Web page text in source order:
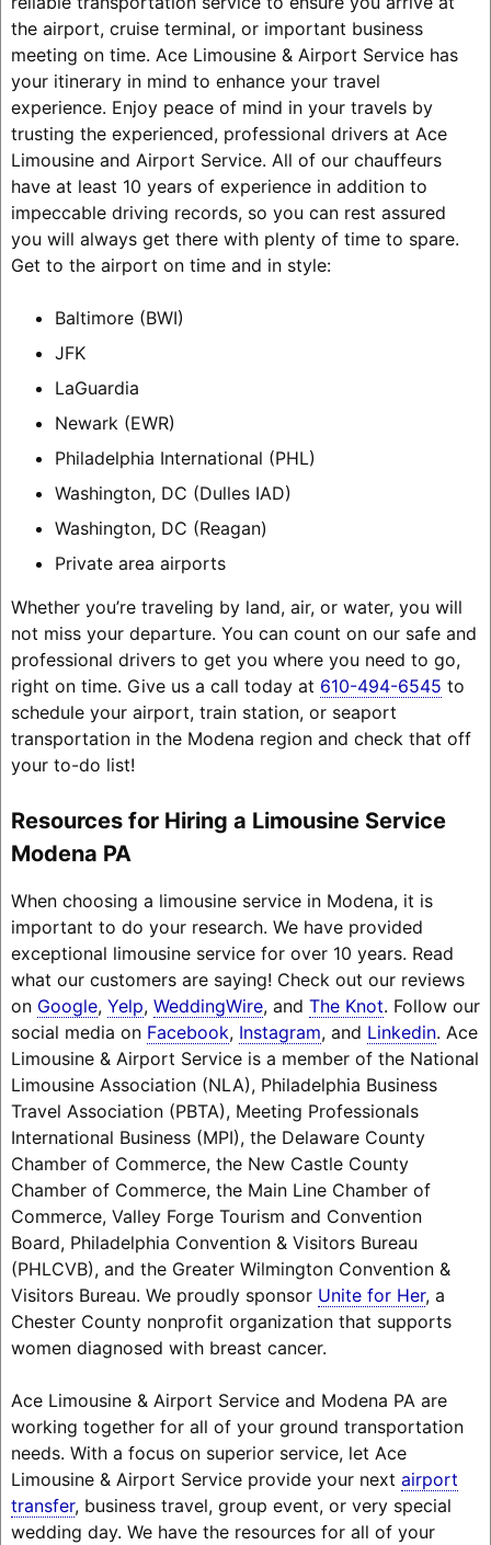
the airport, cruise terminal, or important business
meeting on time. Ace Limousine & Airport Service has
your itinerary in mind to enhance your travel
experience. Enjoy peace of mind in your travels by
trusting the experienced, professional drivers at Ace
Limousine and Airport Service. All of our chauffeurs
have at least 10 years of experience in addition to
impeccable driving records, so you can rest assured
you will always get there with plenty of time to spare.
Get to the airport on time and in style:
Baltimore (BWI)
JFK
LaGuardia
Newark (EWR)
Philadelphia International (PHL)
Washington, DC (Dulles IAD)
Washington, DC (Reagan)
Private area airports
Whether you’re traveling by land, air, or water, you will
not miss your departure. You can count on our safe and
professional drivers to get you where you need to go,
right on time. Give us a call today at 610-494-6545 to
schedule your airport, train station, or seaport
transportation in the Modena region and check that off
your to-do list!
Resources for Hiring a Limousine Service
Modena PA
When choosing a limousine service in Modena, it is
important to do your research. We have provided
exceptional limousine service for over 10 years. Read
what our customers are saying! Check out our reviews
on Google, Yelp, WeddingWire, and The Knot. Follow our
social media on Facebook, Instagram, and Linkedin. Ace
Limousine & Airport Service is a member of the National
Limousine Association (NLA), Philadelphia Business
Travel Association (PBTA), Meeting Professionals
International Business (MPI), the Delaware County
Chamber of Commerce, the New Castle County
Chamber of Commerce, the Main Line Chamber of
Commerce, Valley Forge Tourism and Convention
Board, Philadelphia Convention & Visitors Bureau
(PHLCVB), and the Greater Wilmington Convention &
Visitors Bureau. We proudly sponsor Unite for Her, a
Chester County nonprofit organization that supports
women diagnosed with breast cancer.
Ace Limousine & Airport Service and Modena PA are
working together for all of your ground transportation
needs. With a focus on superior service, let Ace
Limousine & Airport Service provide your next airport
transfer, business travel, group event, or very special
wedding day. We have the resources for all of your